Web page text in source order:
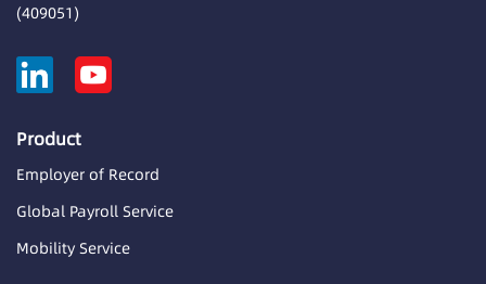
(409051)
Product
Employer of Record
Global Payroll Service
Mobility Service